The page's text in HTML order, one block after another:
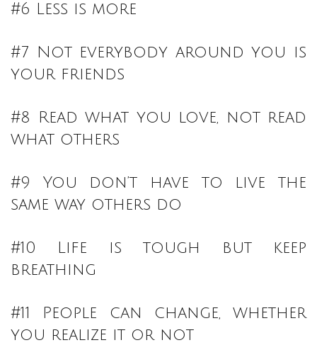
#6 Less is more
#7 Not everybody around you is
your friends
#8 Read what you love, not read
what others
#9 You don’t have to live the
same way others do
#10 Life is tough but keep
breathing
#11 People can change, whether
you realize it or not